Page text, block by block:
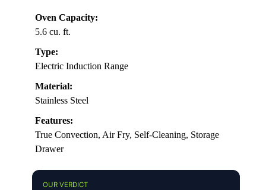
Oven Capacity:
5.6 cu. ft.
Type:
Electric Induction Range
Material:
Stainless Steel
Features:
True Convection, Air Fry, Self-Cleaning, Storage
Drawer
OUR VERDICT